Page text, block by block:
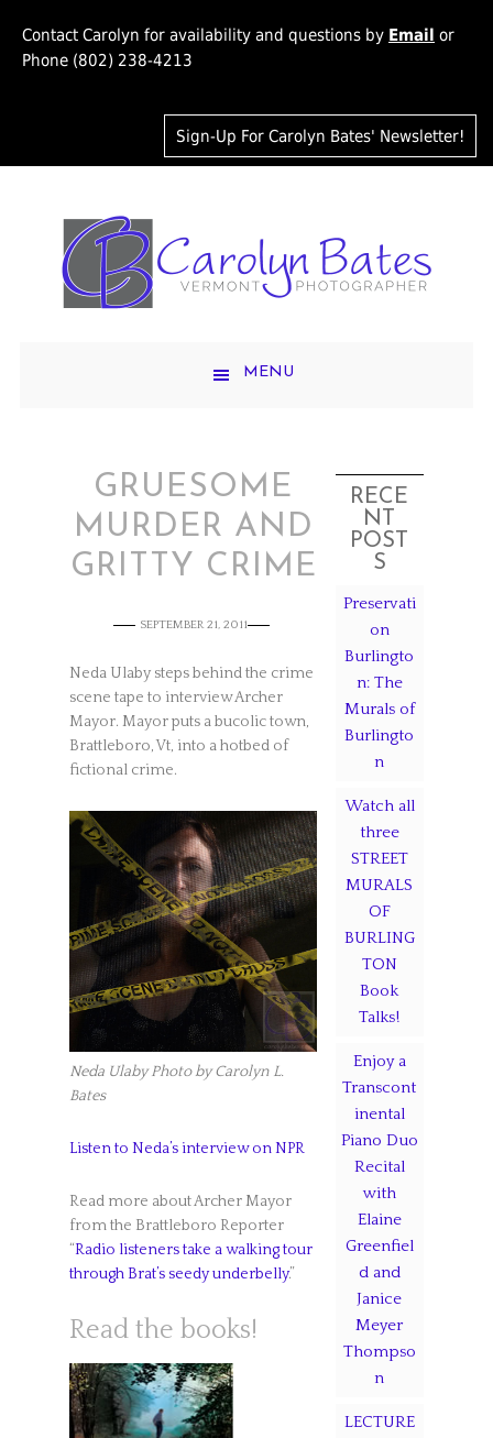
Contact Carolyn for availability and questions by Email or
Phone (802) 238-4213
Sign-Up For Carolyn Bates' Newsletter!
MENU
GRUESOME
MURDER AND
GRITTY CRIME
SEPTEMBER 21, 2011
Neda Ulaby steps behind the crime
scene tape to interview Archer
Mayor. Mayor puts a bucolic town,
Brattleboro, Vt, into a hotbed of
fictional crime.
Neda UlabyPhoto by Carolyn L.
Bates
Listen to Neda’s interview on NPR
Read more about Archer Mayor
from the Brattleboro Reporter
“Radio listeners take a walking tour
through Brat’s seedy underbelly.”
Read the books!
RECE
NT
POST
S
Preservati
on
Burlingto
n: The
Murals of
Burlingto
n
Watch all
three
STREET
MURALS
OF
BURLING
TON
Book
Talks!
Enjoy a
Transcont
inental
Piano Duo
Recital
with
Elaine
Greenfiel
d and
Janice
Meyer
Thompso
n
LECTURE